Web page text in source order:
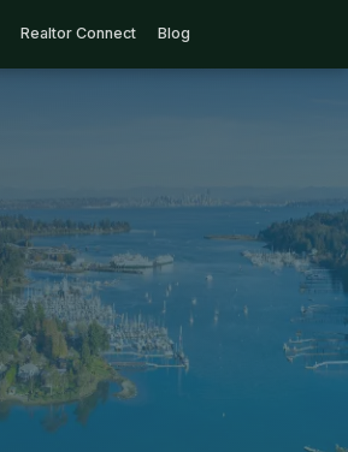
Realtor Connect Blog